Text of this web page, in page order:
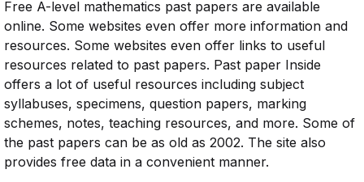
Free A-level mathematics past papers are available
online. Some websites even offer more information and
resources. Some websites even offer links to useful
resources related to past papers. Past paper Inside
offers a lot of useful resources including subject
syllabuses, specimens, question papers, marking
schemes, notes, teaching resources, and more. Some of
the past papers can be as old as 2002. The site also
provides free data in a convenient manner.